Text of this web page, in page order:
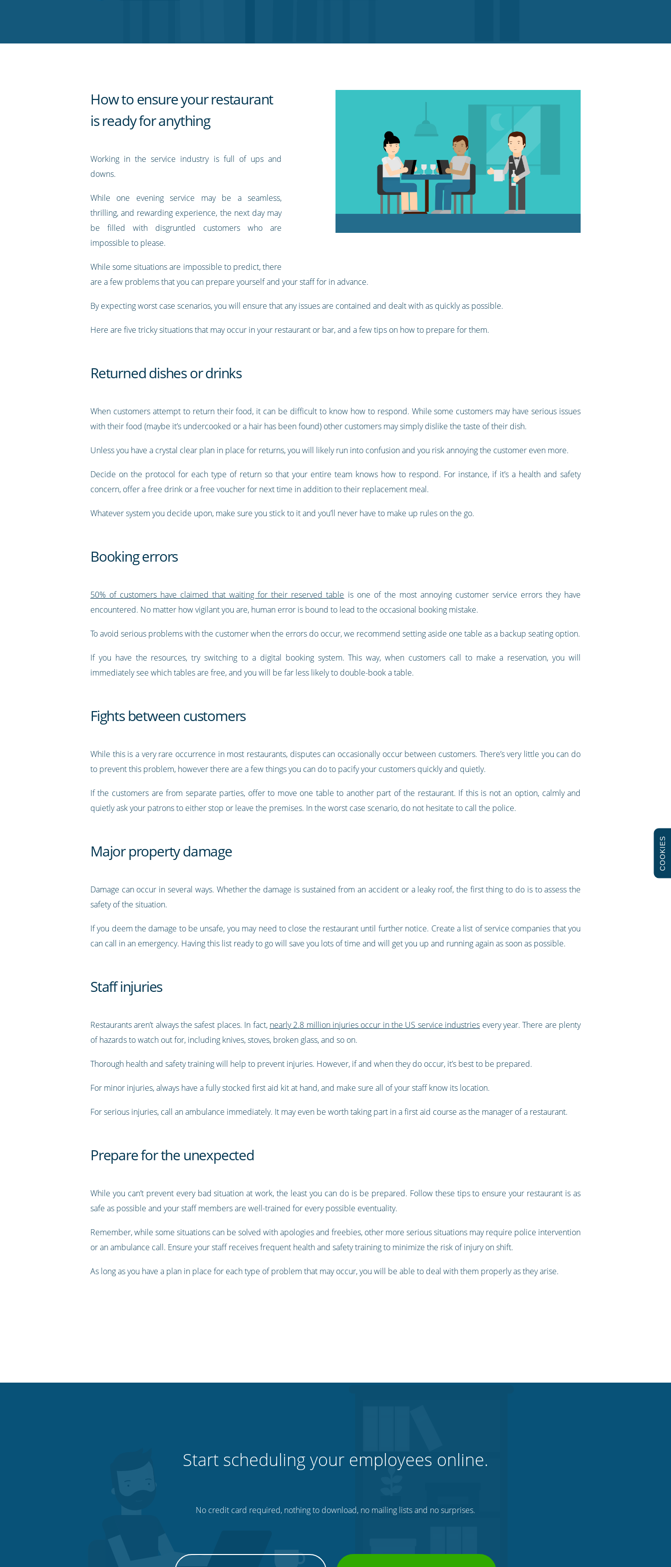
How to ensure your restaurant
is ready for anything
Working in the service industry is full of ups and
downs.
While one evening service may be a seamless,
thrilling, and rewarding experience, the next day may
be filled with disgruntled customers who are
impossible to please.
While some situations are impossible to predict, there
are a few problems that you can prepare yourself and your staff for in advance.
By expecting worst case scenarios, you will ensure that any issues are contained and dealt with as quickly as possible.
Here are five tricky situations that may occur in your restaurant or bar, and a few tips on how to prepare for them.
Returned dishes or drinks
When customers attempt to return their food, it can be difficult to know how to respond. While some customers may have serious issues
with their food (maybe it’s undercooked or a hair has been found) other customers may simply dislike the taste of their dish.
Unless you have a crystal clear plan in place for returns, you will likely run into confusion and you risk annoying the customer even more.
Decide on the protocol for each type of return so that your entire team knows how to respond. For instance, if it’s a health and safety
concern, offer a free drink or a free voucher for next time in addition to their replacement meal.
Whatever system you decide upon, make sure you stick to it and you’ll never have to make up rules on the go.
Booking errors
50% of customers have claimed that waiting for their reserved table is one of the most annoying customer service errors they have
encountered. No matter how vigilant you are, human error is bound to lead to the occasional booking mistake.
To avoid serious problems with the customer when the errors do occur, we recommend setting aside one table as a backup seating option.
If you have the resources, try switching to a digital booking system. This way, when customers call to make a reservation, you will
immediately see which tables are free, and you will be far less likely to double-book a table.
Fights between customers
While this is a very rare occurrence in most restaurants, disputes can occasionally occur between customers. There’s very little you can do
to prevent this problem, however there are a few things you can do to pacify your customers quickly and quietly.
If the customers are from separate parties, offer to move one table to another part of the restaurant. If this is not an option, calmly and
quietly ask your patrons to either stop or leave the premises. In the worst case scenario, do not hesitate to call the police.
Major property damage
Damage can occur in several ways. Whether the damage is sustained from an accident or a leaky roof, the first thing to do is to assess the
safety of the situation.
If you deem the damage to be unsafe, you may need to close the restaurant until further notice. Create a list of service companies that you
can call in an emergency. Having this list ready to go will save you lots of time and will get you up and running again as soon as possible.
Staff injuries
Restaurants aren’t always the safest places. In fact, nearly 2.8 million injuries occur in the US service industries every year. There are plenty
of hazards to watch out for, including knives, stoves, broken glass, and so on.
Thorough health and safety training will help to prevent injuries. However, if and when they do occur, it’s best to be prepared.
For minor injuries, always have a fully stocked first aid kit at hand, and make sure all of your staff know its location.
For serious injuries, call an ambulance immediately. It may even be worth taking part in a first aid course as the manager of a restaurant.
Prepare for the unexpected
While you can’t prevent every bad situation at work, the least you can do is be prepared. Follow these tips to ensure your restaurant is as
safe as possible and your staff members are well-trained for every possible eventuality.
Remember, while some situations can be solved with apologies and freebies, other more serious situations may require police intervention
or an ambulance call. Ensure your staff receives frequent health and safety training to minimize the risk of injury on shift.
As long as you have a plan in place for each type of problem that may occur, you will be able to deal with them properly as they arise.
Start scheduling your employees online.
No credit card required, nothing to download, no mailing lists and no surprises.
COOKIES